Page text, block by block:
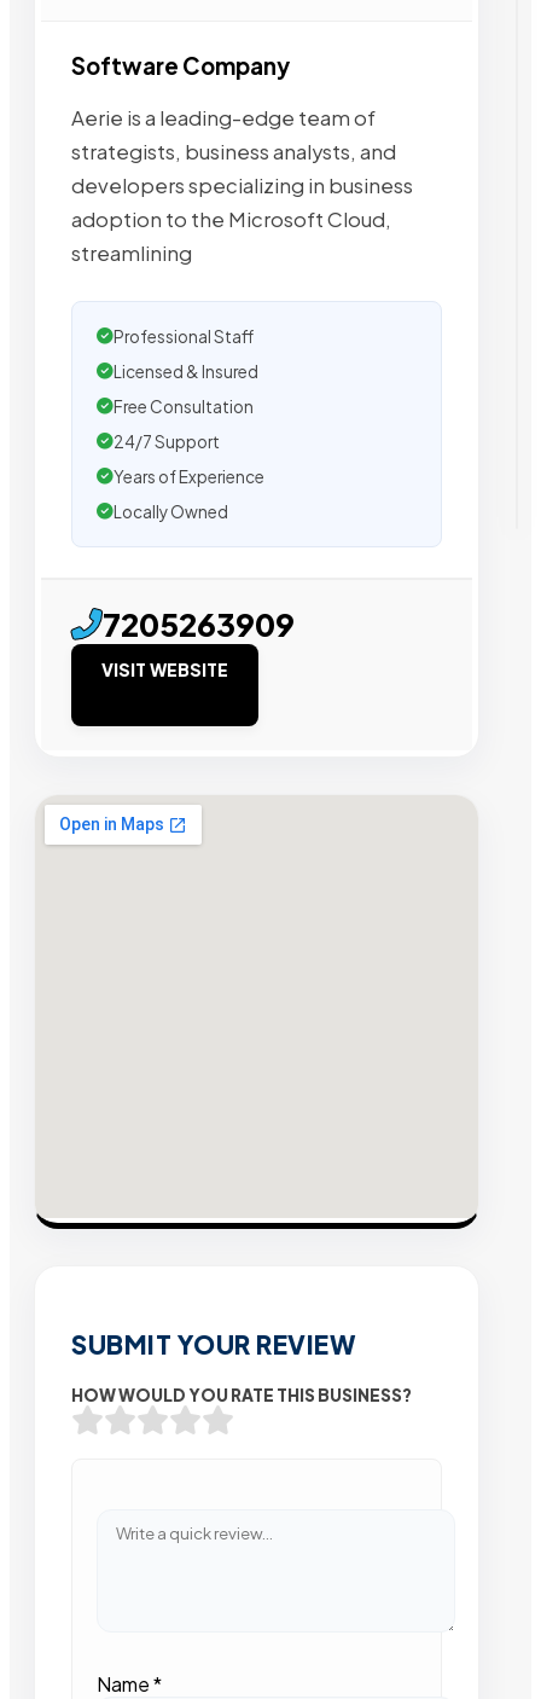
Software Company
Aerie is a leading-edge team of
strategists, business analysts, and
developers specializing in business
adoption to the Microsoft Cloud,
streamlining
Professional Staff
Licensed & Insured
Free Consultation
24/7 Support
Years of Experience
Locally Owned
7205263909
VISIT WEBSITE
SUBMIT YOUR REVIEW
HOW WOULD YOU RATE THIS BUSINESS?
Name*